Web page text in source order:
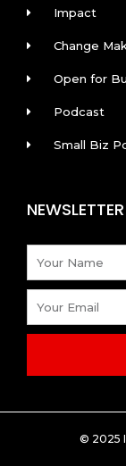
Impact
Change
Open for
Podcast
Small Biz
NEWSLETTER
© 2025